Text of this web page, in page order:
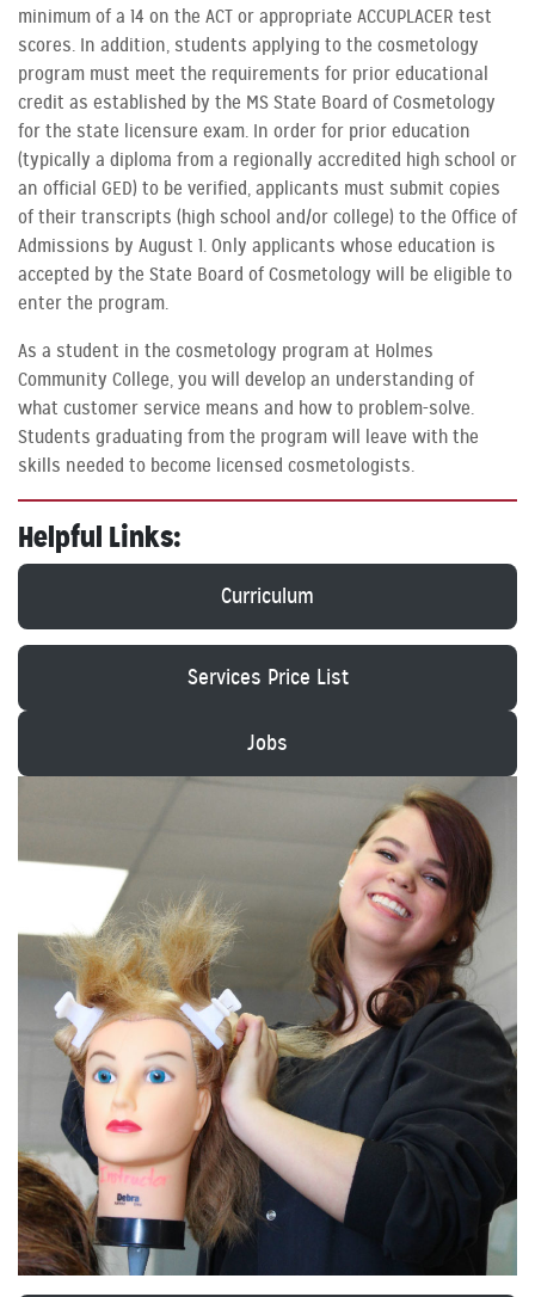
minimum of a 14 on the ACT or appropriate ACCUPLACER test
scores. In addition, students applying to the cosmetology
program must meet the requirements for prior educational
credit as established by the MS State Board of Cosmetology
for the state licensure exam. In order for prior education
(typically a diploma from a regionally accredited high school or
an official GED) to be verified, applicants must submit copies
of their transcripts (high school and/or college) to the Office of
Admissions by August 1. Only applicants whose education is
accepted by the State Board of Cosmetology will be eligible to
enter the program.
As a student in the cosmetology program at Holmes
Community College, you will develop an understanding of
what customer service means and how to problem-solve.
Students graduating from the program will leave with the
skills needed to become licensed cosmetologists.
Helpful Links:
Curriculum
Services Price List
Jobs